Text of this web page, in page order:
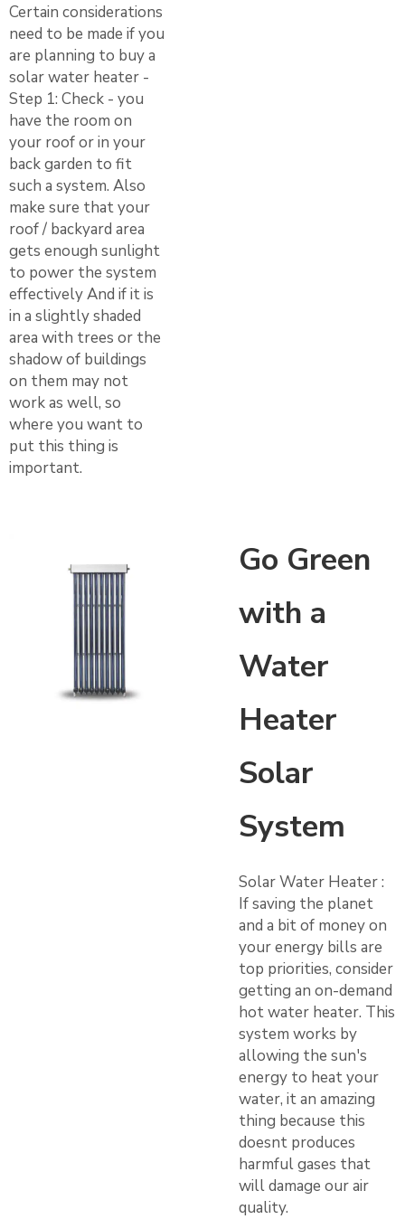
Certain considerations
need to be made if you
are planning to buy a
solar water heater -
Step 1: Check - you
have the room on
your roof or in your
back garden to fit
such a system. Also
make sure that your
roof / backyard area
gets enough sunlight
to power the system
effectively And if it is
in a slightly shaded
area with trees or the
shadow of buildings
on them may not
work as well, so
where you want to
put this thing is
important.
Go Green
with a
Water
Heater
Solar
System
Solar Water Heater :
If saving the planet
and a bit of money on
your energy bills are
top priorities, consider
getting an on-demand
hot water heater. This
system works by
allowing the sun's
energy to heat your
water, it an amazing
thing because this
doesnt produces
harmful gases that
will damage our air
quality.